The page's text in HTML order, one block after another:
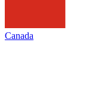
Canada